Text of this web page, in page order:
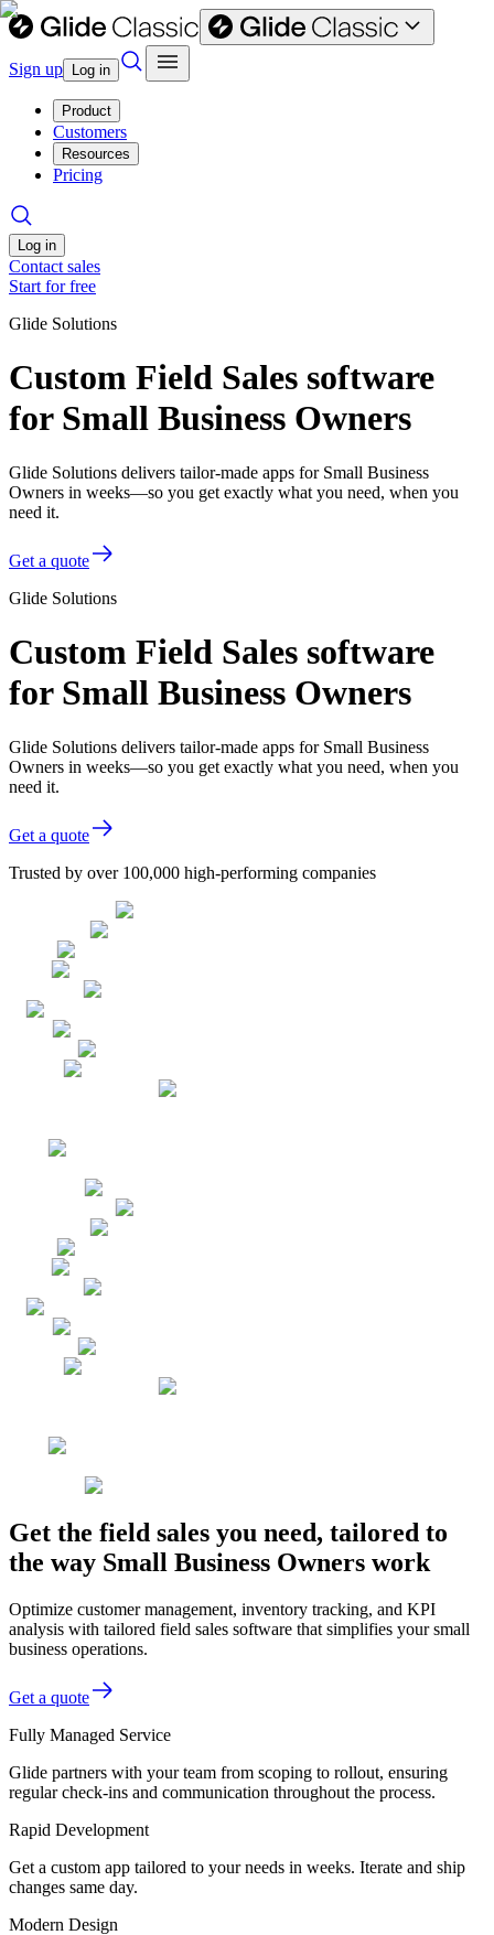
Sign up Log in
Product
Customers
Resources
Pricing
Log in
Contact sales
Start for free
Glide Solutions
Custom Field Sales software
for Small Business Owners
Glide Solutions delivers tailor-made apps for Small Business
Owners in weeks—so you get exactly what you need, when you
need it.
Get a quote
Glide Solutions
Custom Field Sales software
for Small Business Owners
Glide Solutions delivers tailor-made apps for Small Business
Owners in weeks—so you get exactly what you need, when you
need it.
Get a quote
Trusted by over 100,000 high-performing companies
Get the field sales you need, tailored to
the way Small Business Owners work
Optimize customer management, inventory tracking, and KPI
analysis with tailored field sales software that simplifies your small
business operations.
Get a quote
Fully Managed Service
Glide partners with your team from scoping to rollout, ensuring
regular check-ins and communication throughout the process.
Rapid Development
Get a custom app tailored to your needs in weeks. Iterate and ship
changes same day.
Modern Design